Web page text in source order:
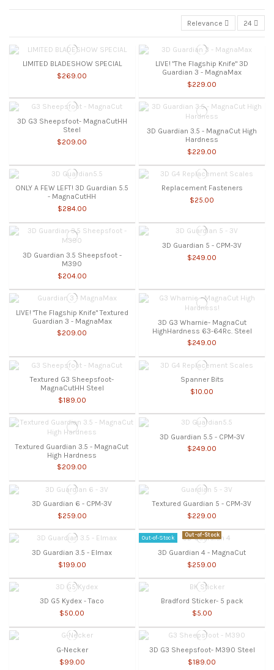
Relevance 24
LIMITED BLADESHOW SPECIAL
$269.00
LIVE! "The Flagship Knife" 3D
Guardian 3 - MagnaMax
$229.00
3D G3 Sheepsfoot- MagnaCutHH
Steel
$209.00
3D Guardian 3.5 - MagnaCut High
Hardness
$229.00
ONLY A FEW LEFT! 3D Guardian 5.5
- MagnaCutHH
$284.00
Replacement Fasteners
$25.00
3D Guardian 3.5 Sheepsfoot -
M390
$204.00
3D Guardian 5 - CPM-3V
$249.00
LIVE! "The Flagship Knife" Textured
Guardian 3 - MagnaMax
$209.00
3D G3 Wharnie- MagnaCut
HighHardness 63-64Rc. Steel
$249.00
Textured G3 Sheepsfoot-
MagnaCutHH Steel
$189.00
Spanner Bits
$10.00
Textured Guardian 3.5 - MagnaCut
High Hardness
$209.00
3D Guardian 5.5 - CPM-3V
$249.00
3D Guardian 6 - CPM-3V
$259.00
Textured Guardian 5 - CPM-3V
$229.00
3D Guardian 3.5 - Elmax
$199.00
Out-of-Stock Out-of-Stock
3D Guardian 4 - MagnaCut
$259.00
3D G5 Kydex - Taco
$50.00
Bradford Sticker- 5 pack
$5.00
G-Necker
$99.00
3D G3 Sheepsfoot- M390 Steel
$189.00